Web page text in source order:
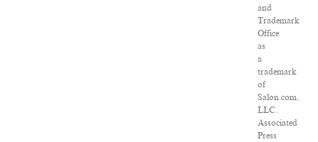
and
Trademark
Office
as
a
trademark
of
Salon.com,
LLC.
Associated
Press